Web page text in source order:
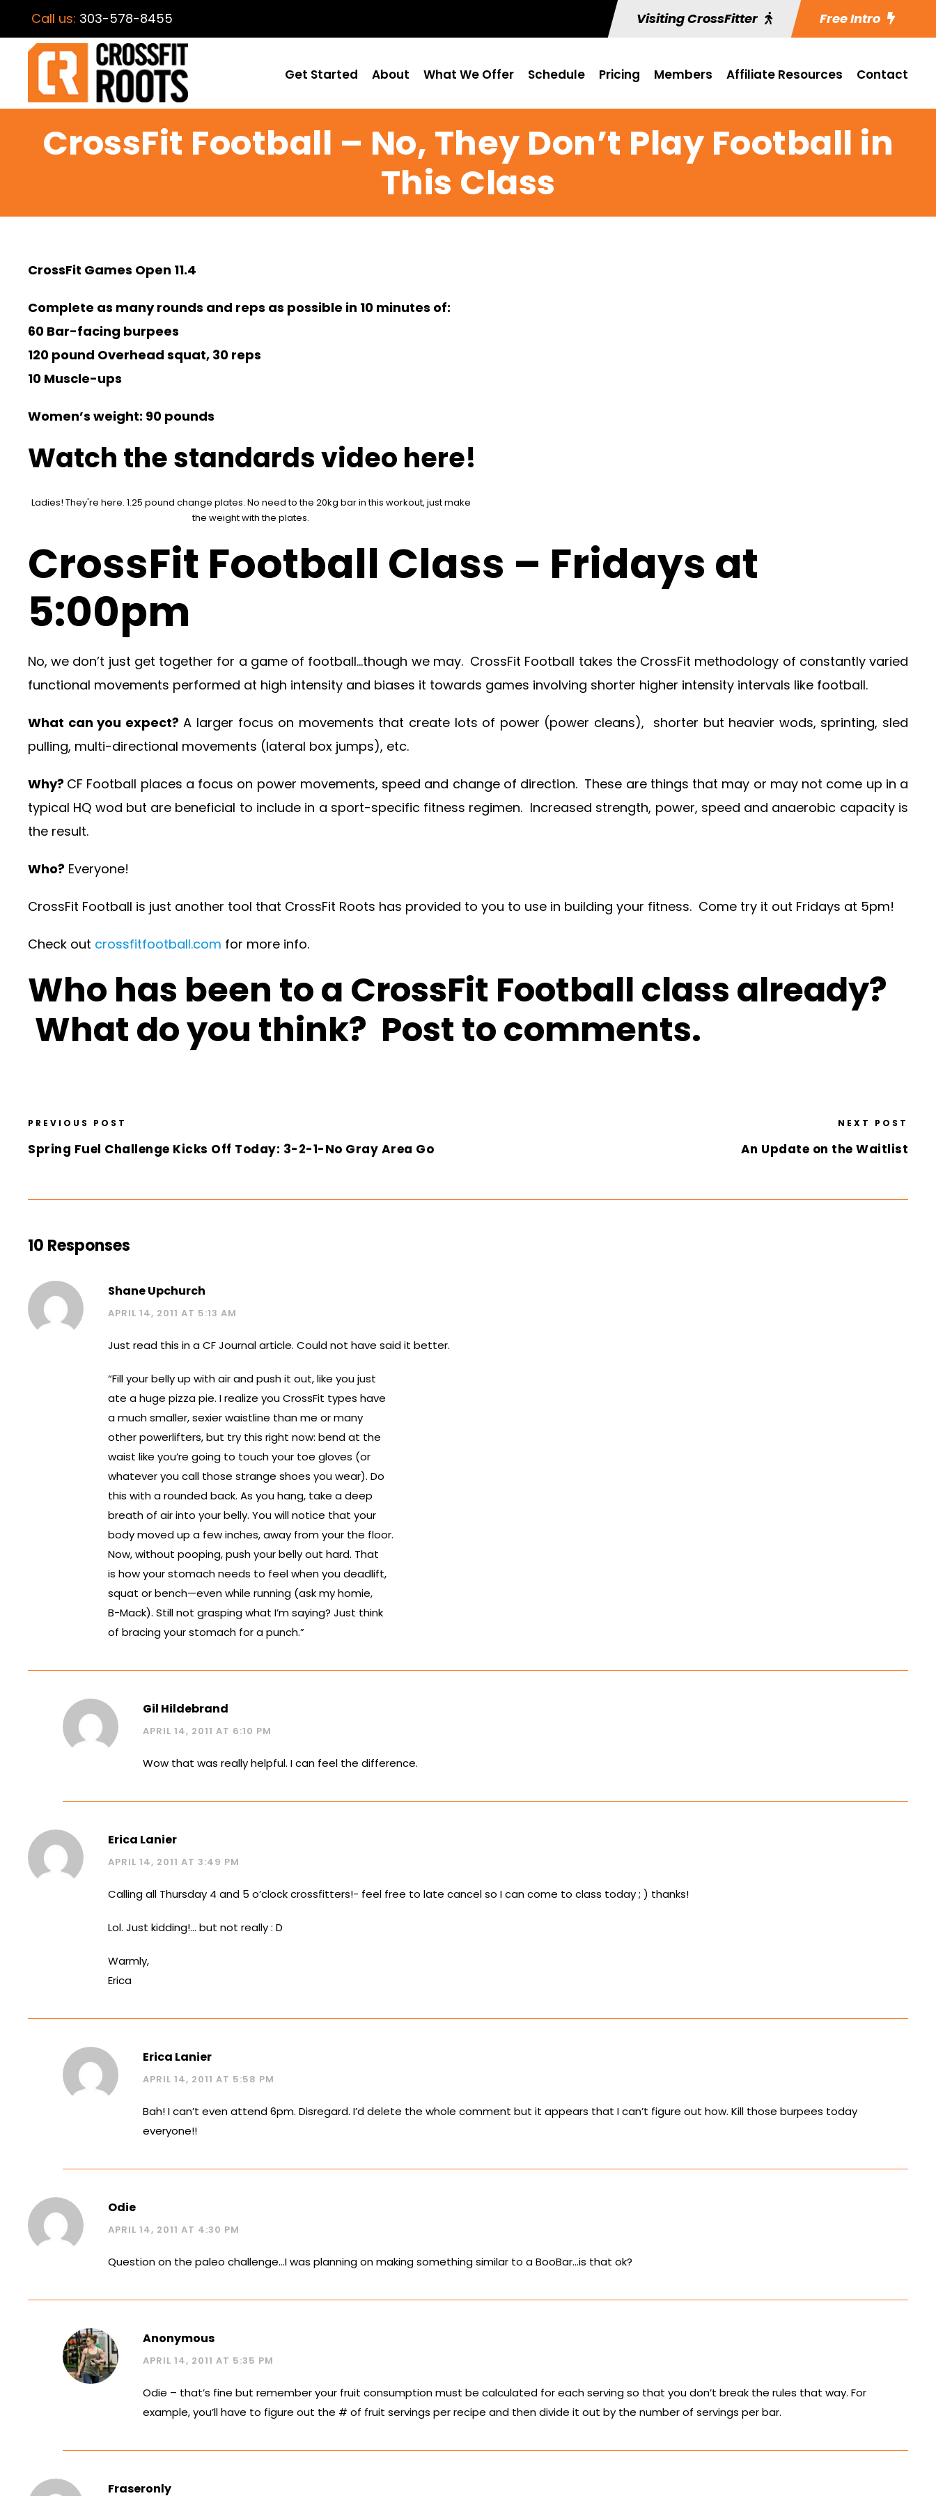
Call us: 303-578-8455 Visiting CrossFitter Free Intro
Get Started About What We Offer Schedule Pricing Members Affiliate Resources Contact
CrossFit Football – No, They Don’t Play Football in
This Class
CrossFit Games Open 11.4
Complete as many rounds and reps as possible in 10 minutes of:
60 Bar-facing burpees
120 pound Overhead squat, 30 reps
10 Muscle-ups
Women’s weight: 90 pounds
Watch the standards video here!
Ladies! They're here. 1.25 pound change plates. No need to the 20kg bar in this workout, just make
the weight with the plates.
CrossFit Football Class – Fridays at
5:00pm
No, we don’t just get together for a game of football…though we may. CrossFit Football takes the CrossFit methodology of constantly varied
functional movements performed at high intensity and biases it towards games involving shorter higher intensity intervals like football.
What can you expect?A larger focus on movements that create lots of power (power cleans), shorter but heavier wods, sprinting, sled
pulling, multi-directional movements (lateral box jumps), etc.
Why? CF Football places a focus on power movements, speed and change of direction. These are things that may or may not come up in a
typical HQ wod but are beneficial to include in a sport-specific fitness regimen. Increased strength, power, speed and anaerobic capacity is
the result.
Who? Everyone!
CrossFit Football is just another tool that CrossFit Roots has provided to you to use in building your fitness. Come try it out Fridays at 5pm!
Check out crossfitfootball.com for more info.
Who has been to a CrossFit Football class already?
What do you think? Post to comments.
PREVIOUS POST
Spring Fuel Challenge Kicks Off Today: 3-2-1-No Gray Area Go
NEXT POST
An Update on the Waitlist
10 Responses
Shane Upchurch
APRIL 14, 2011 AT 5:13 AM
Just read this in a CF Journal article. Could not have said it better.
“Fill your belly up with air and push it out, like you just
ate a huge pizza pie. I realize you CrossFit types have
a much smaller, sexier waistline than me or many
other powerlifters, but try this right now: bend at the
waist like you’re going to touch your toe gloves (or
whatever you call those strange shoes you wear). Do
this with a rounded back. As you hang, take a deep
breath of air into your belly. You will notice that your
body moved up a few inches, away from your the floor.
Now, without pooping, push your belly out hard. That
is how your stomach needs to feel when you deadlift,
squat or bench—even while running (ask my homie,
B-Mack). Still not grasping what I’m saying? Just think
of bracing your stomach for a punch.”
Gil Hildebrand
APRIL 14, 2011 AT 6:10 PM
Wow that was really helpful. I can feel the difference.
Erica Lanier
APRIL 14, 2011 AT 3:49 PM
Calling all Thursday 4 and 5 o’clock crossfitters!- feel free to late cancel so I can come to class today ; ) thanks!
Lol. Just kidding!… but not really : D
Warmly,
Erica
Erica Lanier
APRIL 14, 2011 AT 5:58 PM
Bah! I can’t even attend 6pm. Disregard. I’d delete the whole comment but it appears that I can’t figure out how. Kill those burpees today
everyone!!
Odie
APRIL 14, 2011 AT 4:30 PM
Question on the paleo challenge…I was planning on making something similar to a BooBar…is that ok?
Anonymous
APRIL 14, 2011 AT 5:35 PM
Odie – that’s fine but remember your fruit consumption must be calculated for each serving so that you don’t break the rules that way. For
example, you’ll have to figure out the # of fruit servings per recipe and then divide it out by the number of servings per bar.
Fraseronly